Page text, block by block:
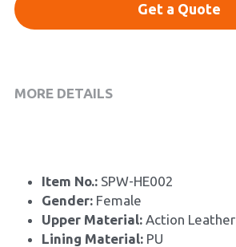
Get a Quote
MORE DETAILS
Item No.: SPW-HE002
Gender: Female
Upper Material: Action Leather
Lining Material: PU